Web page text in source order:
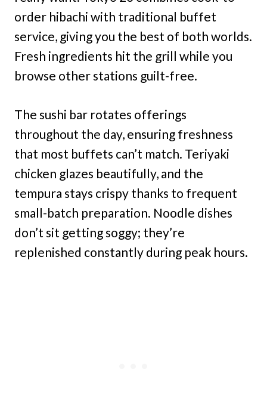
order hibachi with traditional buffet
service, giving you the best of both worlds.
Fresh ingredients hit the grill while you
browse other stations guilt-free.
The sushi bar rotates offerings
throughout the day, ensuring freshness
that most buffets can’t match. Teriyaki
chicken glazes beautifully, and the
tempura stays crispy thanks to frequent
small-batch preparation. Noodle dishes
don’t sit getting soggy; they’re
replenished constantly during peak hours.